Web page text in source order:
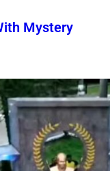
Mystery